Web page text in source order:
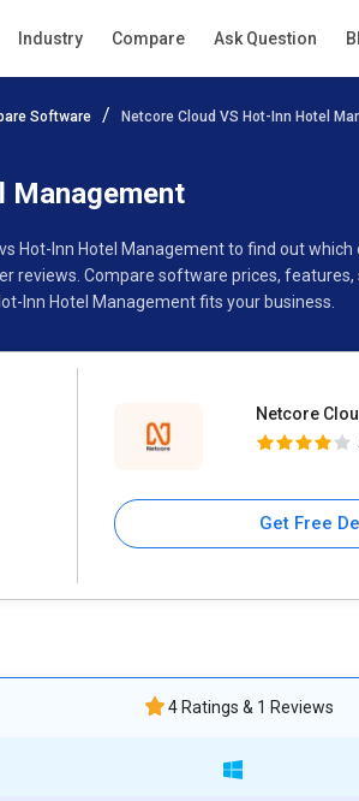
Industry Compare Ask Question
Software Netcore Cloud VS Hot-Inn Hotel
Management
Hot-Inn Hotel Management to find out
reviews. Compare software prices,
Inn Hotel Management fits your business.
Netcore
Get Free
4 Ratings & 1 Reviews